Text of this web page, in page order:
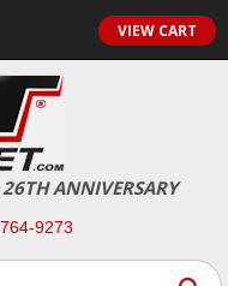
VIEW CART
ANNIVERSARY
9273